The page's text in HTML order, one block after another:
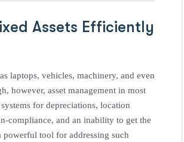
Assets Efficiently
laptops, vehicles, machinery, and even
however, asset management in most
for depreciations, location
compliance, and an inability to get the
tool for addressing such